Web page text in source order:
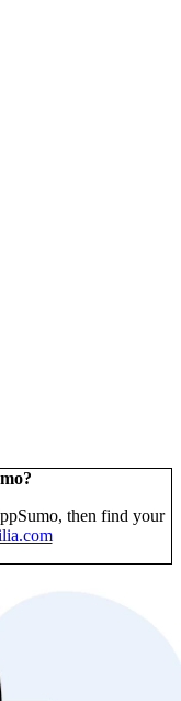
then find your